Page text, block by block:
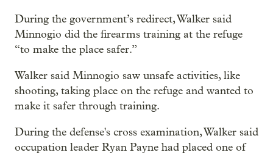
During the government’s redirect, Walker said
Minnogio did the firearms training at the refuge
“to make the place safer.”
Walker said Minnogio saw unsafe activities, like
shooting, taking place on the refuge and wanted to
make it safer through training.
During the defense's cross examination, Walker said
occupation leader Ryan Payne had placed one of